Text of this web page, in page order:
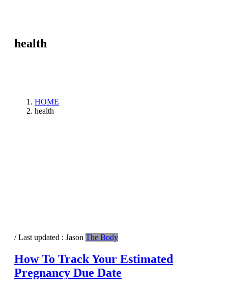
health
HOME
health
/ Last updated : Jason The Body
How To Track Your Estimated
Pregnancy Due Date